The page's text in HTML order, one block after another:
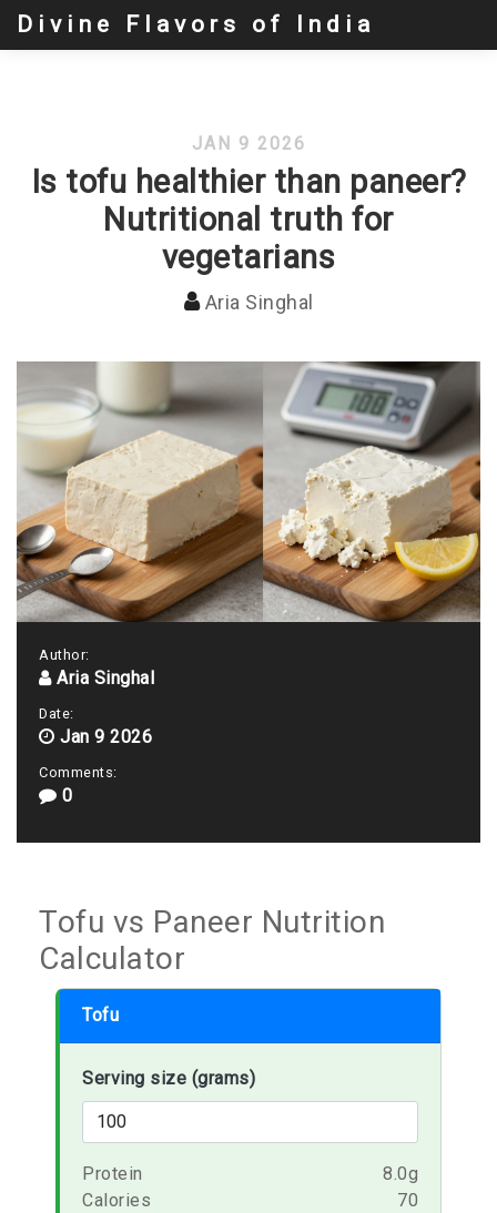
Divine Flavors of India
JAN 9 2026
Is tofu healthier than paneer?
Nutritional truth for
vegetarians
Aria Singhal
Author:
Aria Singhal
Date:
Jan 9 2026
Comments:
0
Tofu vs Paneer Nutrition
Calculator
Tofu
Serving size (grams)
Protein
8.0g
Calories
70